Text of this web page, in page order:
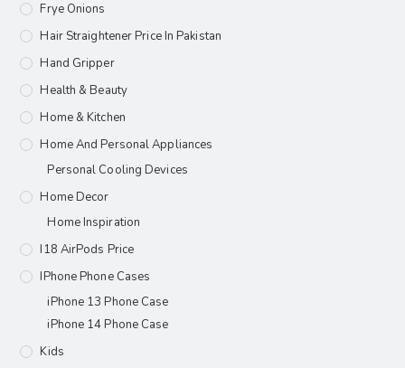
Frye Onions
Hair Straightener Price In Pakistan
Hand Gripper
Health & Beauty
Home & Kitchen
Home And Personal Appliances
Personal Cooling Devices
Home Decor
Home Inspiration
I18 AirPods Price
IPhone Phone Cases
iPhone 13 Phone Case
iPhone 14 Phone Case
Kids